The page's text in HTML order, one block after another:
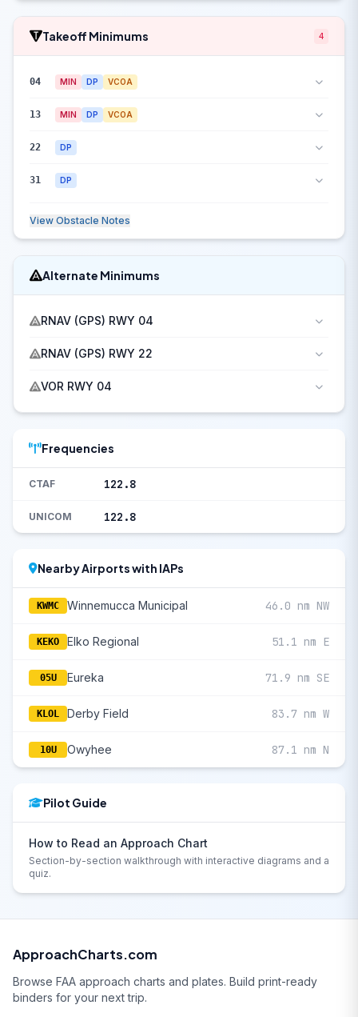
Takeoff Minimums 4
04 MIN DP VCOA
13 MIN DP VCOA
22 DP
31 DP
View Obstacle Notes
Alternate Minimums
RNAV (GPS) RWY 04
RNAV (GPS) RWY 22
VOR RWY 04
Frequencies
CTAF 122.8
UNICOM 122.8
Nearby Airports with IAPs
KWMC Winnemucca Municipal 46.0 nm NW
KEKO Elko Regional 51.1 nm E
05U Eureka 71.9 nm SE
KLOL Derby Field 83.7 nm W
10U Owyhee 87.1 nm N
Pilot Guide
How to Read an Approach Chart
Section-by-section walkthrough with interactive diagrams and a
quiz.
ApproachCharts.com
Browse FAA approach charts and plates. Build print-ready
binders for your next trip.